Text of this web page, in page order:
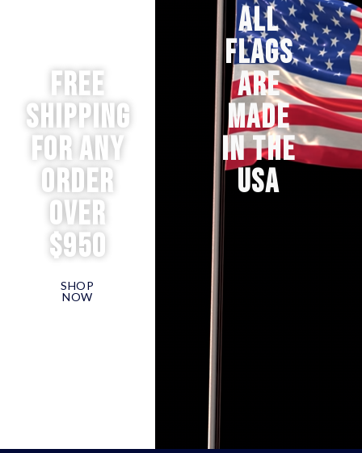
Free
Shipping
for any
order
over
$950
SHOP
NOW
ALL
FLAGS
ARE
MADE
IN THE
USA